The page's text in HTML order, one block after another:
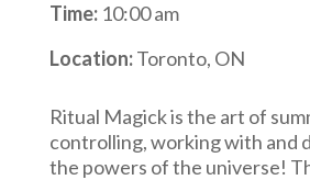
Time: 10:00 am
Location:Toronto, ON
Ritual Magick is the art of
controlling, working with and
the powers of the universe!